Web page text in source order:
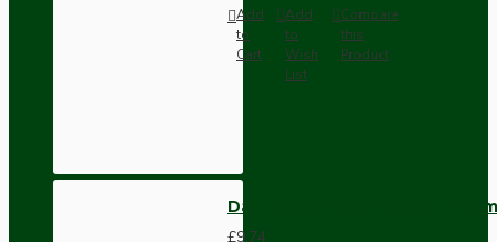
Add
to
Cart
Add
to
Wish
List
Compare
this
Product
Dark Brown Wall Switch -
£9.74